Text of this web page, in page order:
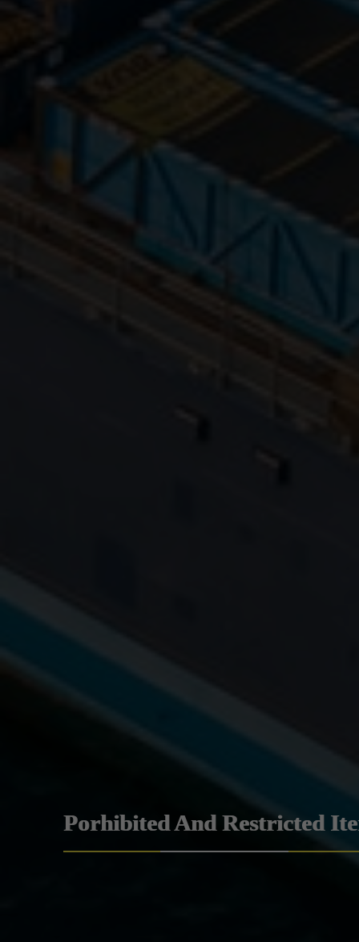
Porhibited And Restricted